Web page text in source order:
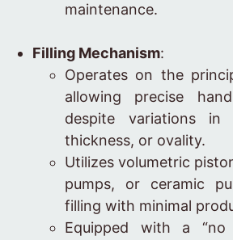
maintenance.
Filling Mechanism:
Operates on the
allowing precise
despite variations in
thickness, or ovality.
Utilizes volumetric
pumps, or ceramic
filling with minimal
Equipped with a “no